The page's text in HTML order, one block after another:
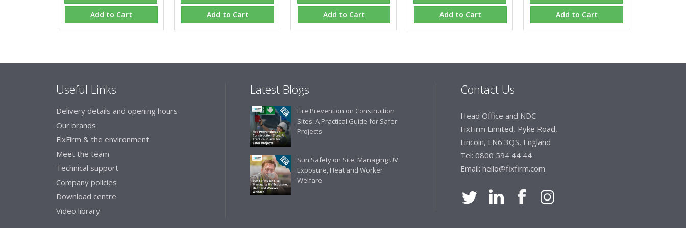
are competitive and the scope of products satisfies our needs within our
industry."
Add to Cart Add to Cart Add to Cart Add to Cart Add to Cart
Useful Links
Delivery details and opening hours
Our brands
FixFirm & the environment
Meet the team
Technical support
Company policies
Download centre
Video library
Latest Blogs
Fire Prevention on Construction
Sites: A Practical Guide for Safer
Projects
Sun Safety on Site: Managing UV
Exposure, Heat and Worker
Welfare
Contact Us
Head Office and NDC
FixFirm Limited, Pyke Road,
Lincoln, LN6 3QS, England
Tel: 0800 594 44 44
Email: hello@fixfirm.com